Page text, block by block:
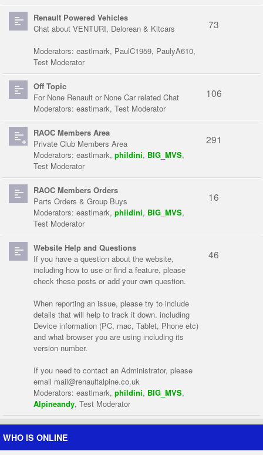
Renault Powered Vehicles
Chat about VENTURI, Delorean & Kitcars
Moderators: eastlmark, PaulC1959, PaulyA610,
Test Moderator
73
Off Topic
For None Renault or None Car related Chat
Moderators: eastlmark, Test Moderator
106
RAOC Members Area
Private Club Members Area
Moderators: eastlmark, phildini, BIG_MVS,
Test Moderator
291
RAOC Members Orders
Parts Orders & Group Buys
Moderators: eastlmark, phildini, BIG_MVS,
Test Moderator
16
Website Help and Questions
If you have a question about the website,
including how to use or find a feature, please
check these posts or add your own question.
When reporting an issue, please try to include
details that will help to track it down. including
Device information (PC, mac, Tablet, Phone etc)
and what browser you are using including its
version number.
If you need to contact an Administrator, please
email mail@renaultalpine.co.uk
Moderators: eastlmark, phildini, BIG_MVS,
Alpineandy, Test Moderator
46
WHO IS ONLINE